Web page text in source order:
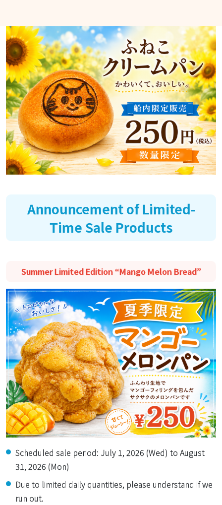
Announcement of Limited-
Time Sale Products
Summer Limited Edition “Mango Melon Bread”
Scheduled sale period: July 1, 2026 (Wed) to August
31, 2026 (Mon)
Due to limited daily quantities, please understand if we
run out.